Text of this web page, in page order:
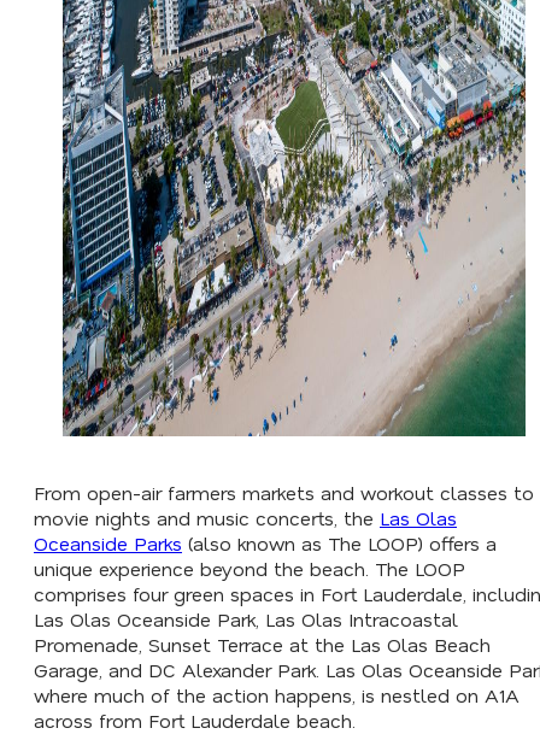
From open-air farmers markets and workout classes to
movie nights and music concerts, the Las Olas
Oceanside Parks (also known as The LOOP) offers a
unique experience beyond the beach. The LOOP
comprises four green spaces in Fort Lauderdale,
Las Olas Oceanside Park, Las Olas Intracoastal
Promenade, Sunset Terrace at the Las Olas Beach
Garage, and DC Alexander Park. Las Olas Oceanside
where much of the action happens, is nestled on A1A
across from Fort Lauderdale beach.